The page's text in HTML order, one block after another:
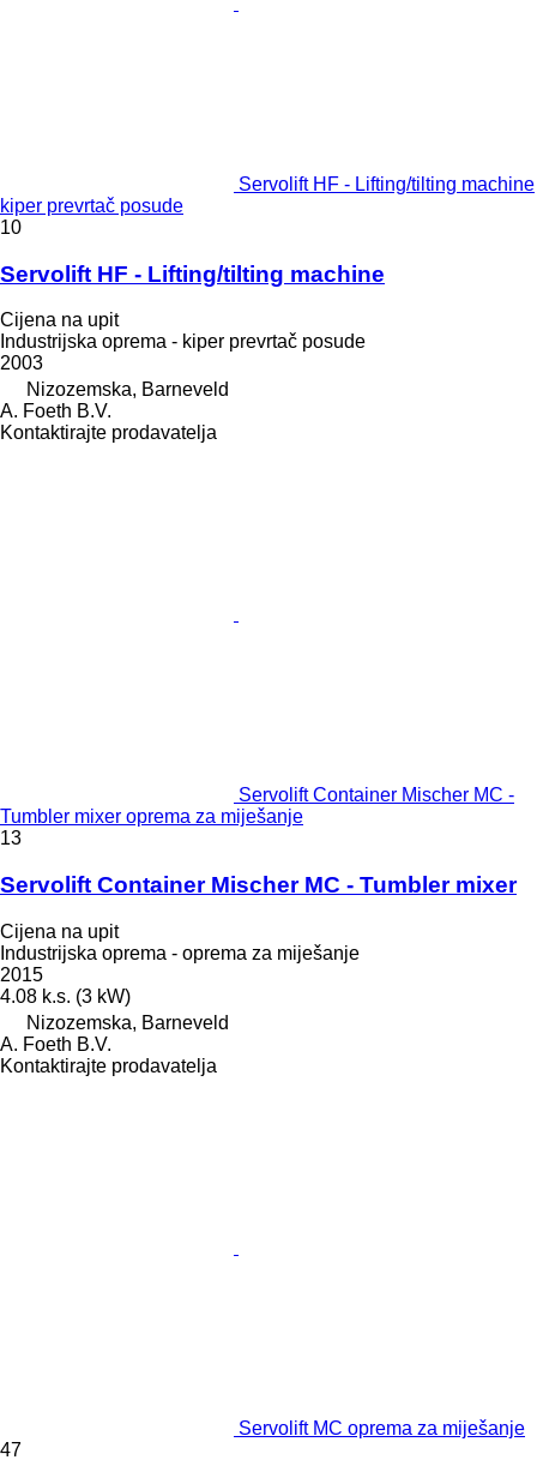
Servolift HF - Lifting/tilting machine
kiper prevrtač posude
10
Servolift HF - Lifting/tilting machine
Cijena na upit
Industrijska oprema - kiper prevrtač posude
2003
Nizozemska, Barneveld
A. Foeth B.V.
Kontaktirajte prodavatelja
Servolift Container Mischer MC -
Tumbler mixer oprema za miješanje
13
Servolift Container Mischer MC - Tumbler mixer
Cijena na upit
Industrijska oprema - oprema za miješanje
2015
4.08 k.s. (3 kW)
Nizozemska, Barneveld
A. Foeth B.V.
Kontaktirajte prodavatelja
Servolift MC oprema za miješanje
47